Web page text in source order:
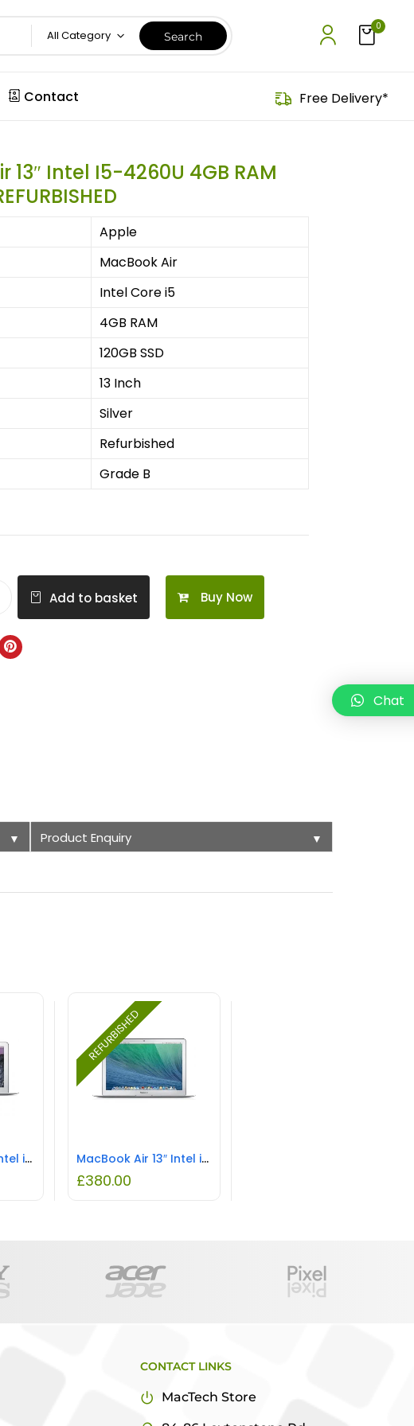
All Category
0
Contact Free Delivery*
13″ Intel I5-4260U 4GB RAM
Apple
MacBook Air
Intel Core i5
4GB RAM
120GB SSD
13 Inch
Silver
Refurbished
Grade B
Add to basket Buy Now
▼ Product Enquiry ▼
MacBook Air 13″ Intel i5 8GB RAM 128GB SSD REFURBISHED
REFURBISHED
MacBook Air 13″ Intel i5 4GB RAM 128GB SSD REFURBISHED
£380.00
CONTACT LINKS
MacTech Store
Chat